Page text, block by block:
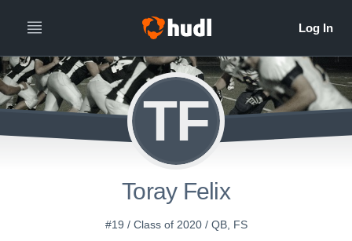
TF
Toray Felix
#19 / Class of 2020 / QB, FS